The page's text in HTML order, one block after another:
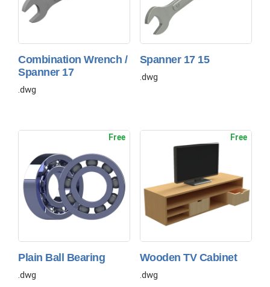
Combination Wrench /
Spanner 17
.dwg
Spanner 17 15
.dwg
Plain Ball Bearing
.dwg
Free
Wooden TV Cabinet
.dwg
Free